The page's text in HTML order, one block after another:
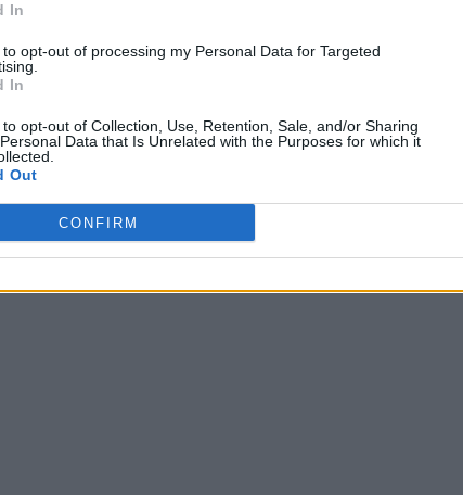
In
to opt-out of processing my Personal Data for Targeted
In
to opt-out of Collection, Use, Retention, Sale, and/or Sharing
Data that Is Unrelated with the Purposes for which it
Out
CONFIRM